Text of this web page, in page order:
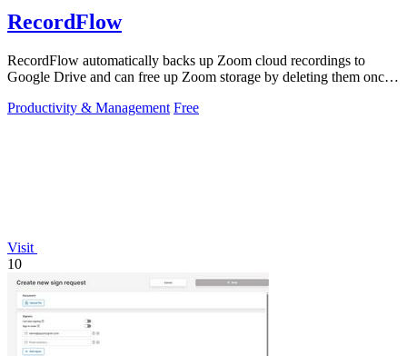
RecordFlow
RecordFlow automatically backs up Zoom cloud recordings to
Google Drive and can free up Zoom storage by deleting them once
Productivity & Management Free
Visit
10